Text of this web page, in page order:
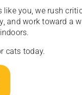
you, we rush
work toward a
cats today.